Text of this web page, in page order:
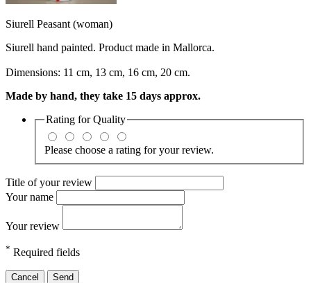
Siurell Peasant (woman)
Siurell hand painted. Product made in Mallorca.
Dimensions: 11 cm, 13 cm, 16 cm, 20 cm.
Made by hand, they take 15 days approx.
Rating forQuality
Please choose a rating for your review.
Title of your review
Your name
Your review
* Required fields
Cancel Send